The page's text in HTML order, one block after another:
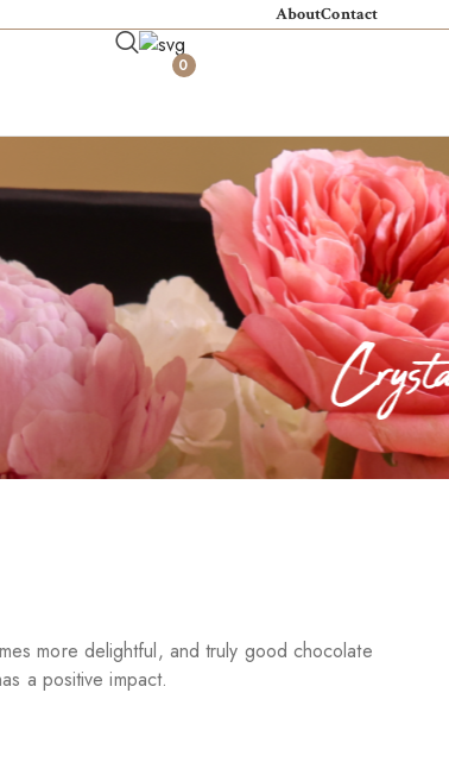
AboutContact
0
more delightful, and truly good chocolate
a positive impact.